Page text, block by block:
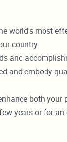
most
country.
and
and embody
both
years or for an